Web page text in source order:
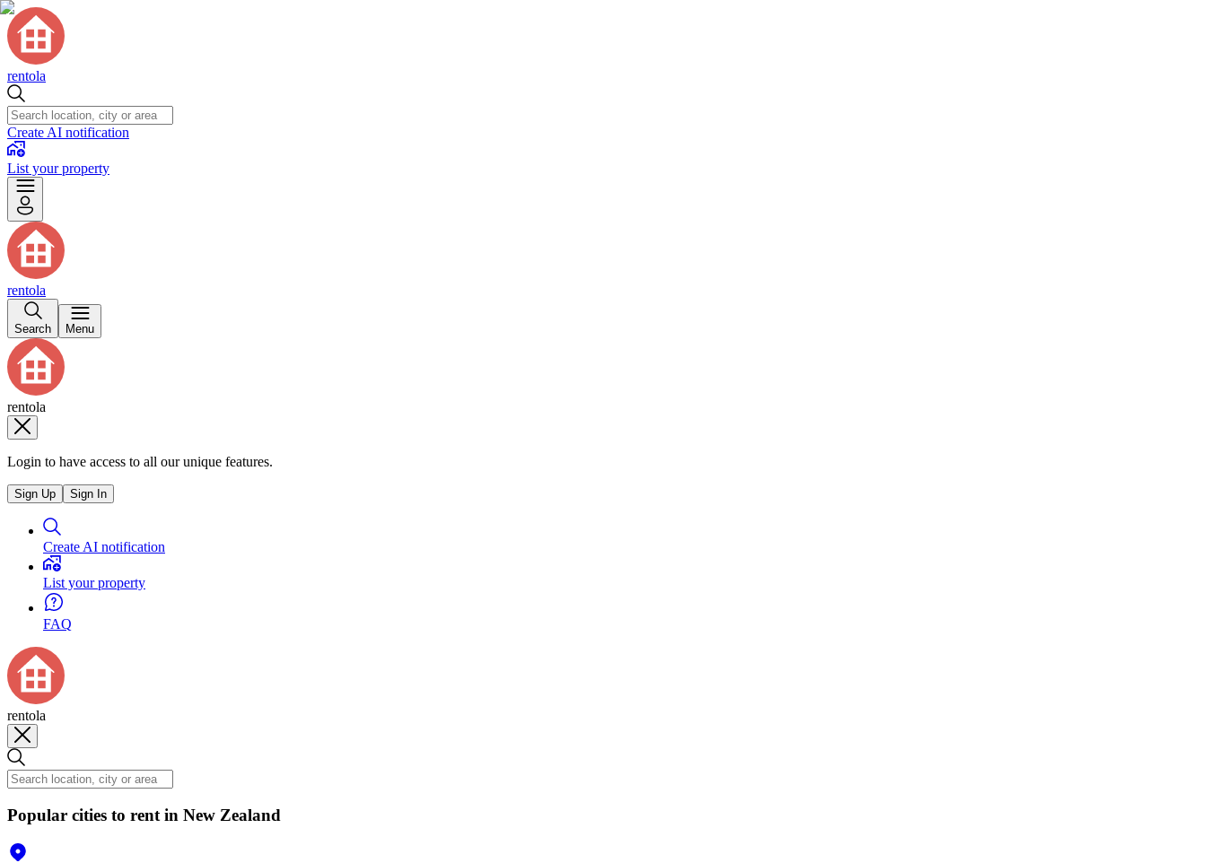
rentola
Create AI notification
List your property
rentola
Search Menu
rentola
Login to have access to all our unique features.
Sign Up Sign In
Create AI notification
List your property
FAQ
rentola
Popular cities to rent in New Zealand